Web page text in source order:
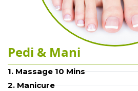
Pedi & Mani
1. Massage 10 Mins
2. Manicure